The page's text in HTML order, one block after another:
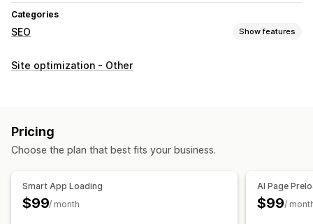
Categories
SEO Show features
SEO tools
Monitoring performance
Speed analysis
Tracking
Site optimization - Other
Pricing
Choose the plan that best fits your business.
Smart App Loading
$99/ month
AI Page
$99/